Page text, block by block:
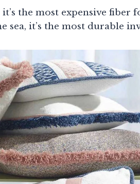
it’s the most expensive
sea, it’s the most durable